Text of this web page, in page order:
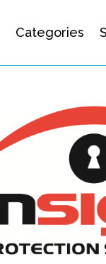
Categories